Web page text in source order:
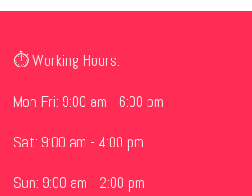
⏱ Working Hours:
Mon-Fri: 9:00 am - 6:00 pm
Sat: 9:00 am - 4:00 pm
Sun: 9:00 am - 2:00 pm